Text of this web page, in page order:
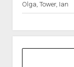
Olga, Tower, Ian